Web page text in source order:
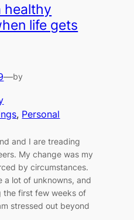
healthy
life gets
—by
, Personal
and I are treading
My change was my
by circumstances.
a lot of unknowns, and
the first few weeks of
stressed out beyond